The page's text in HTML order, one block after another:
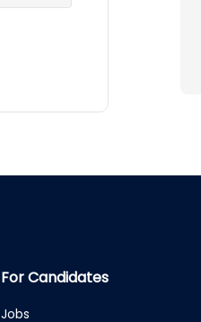
For Candidates
Jobs